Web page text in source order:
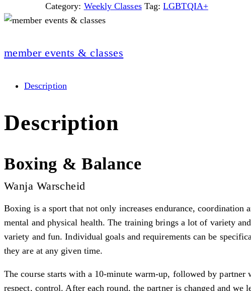
Category: Weekly Classes Tag: LGBTQIA+
member events & classes
Description
Description
Boxing & Balance
Wanja Warscheid
Boxing is a sport that not only increases endurance,
mental and physical health. The training brings a lot of variety
variety and fun. Individual goals and requirements can be
they are at any given time.
The course starts with a 10-minute warm-up, followed by partner
respect, control. After each round, the partner is changed and